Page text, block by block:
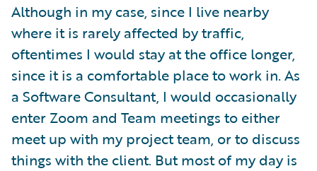
Although in my case, since I live nearby
where it is rarely affected by traffic,
oftentimes I would stay at the office longer,
since it is a comfortable place to work in. As
a Software Consultant, I would occasionally
enter Zoom and Team meetings to either
meet up with my project team, or to discuss
things with the client. But most of my day is